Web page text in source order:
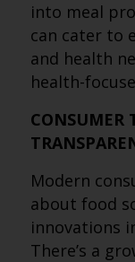
into meal
can cater to
and health
health-
CONSUMER
Modern
about food
innovations
There’s a